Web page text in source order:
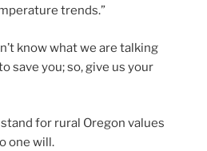
trends.”
know what we are talking
save you; so, give us your
for rural Oregon values
one will.